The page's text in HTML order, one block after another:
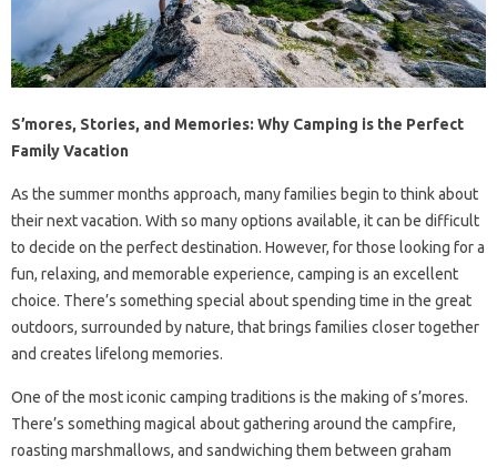
S’mores, Stories, and Memories: Why Camping is the Perfect
Family Vacation
As the summer months approach, many families begin to think about
their next vacation. With so many options available, it can be difficult
to decide on the perfect destination. However, for those looking for a
fun, relaxing, and memorable experience, camping is an excellent
choice. There’s something special about spending time in the great
outdoors, surrounded by nature, that brings families closer together
and creates lifelong memories.
One of the most iconic camping traditions is the making of s’mores.
There’s something magical about gathering around the campfire,
roasting marshmallows, and sandwiching them between graham